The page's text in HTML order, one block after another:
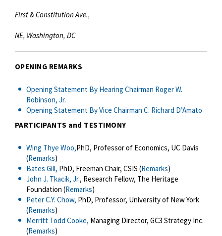
First & Constitution Ave.,
NE, Washington, DC
OPENING REMARKS
Opening Statement By Hearing Chairman Roger W.
Robinson, Jr.
Opening Statement By Vice Chairman C. Richard D’Amato
PARTICIPANTS and TESTIMONY
Wing Thye Woo,PhD, Professor of Economics, UC Davis
(Remarks)
Bates Gill, PhD, Freeman Chair, CSIS (Remarks)
John J. Tkacik, Jr., Research Fellow, The Heritage
Foundation (Remarks)
Peter C.Y. Chow, PhD, Professor, University of New York
(Remarks)
Merritt Todd Cooke, Managing Director, GC3 Strategy Inc.
(Remarks)